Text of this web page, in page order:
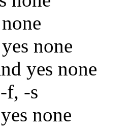
none
yes none
f, -s
none